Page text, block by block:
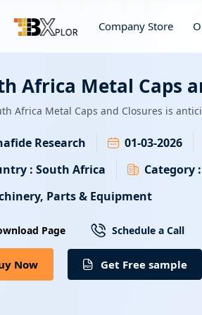
Company Store
Africa Metal Caps
Africa Metal Caps and Closures is
Research 01-03-2026
: South Africa Category :
Parts & Equipment
Page Schedule a Call
Now Get Free sample